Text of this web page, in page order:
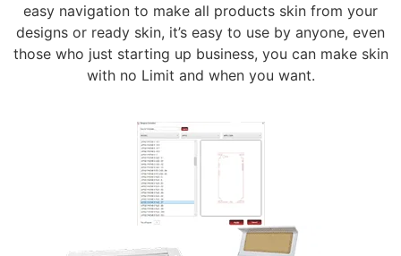
easy navigation to make all products skin from your
designs or ready skin, it’s easy to use by anyone, even
those who just starting up business, you can make skin
with no Limit and when you want.